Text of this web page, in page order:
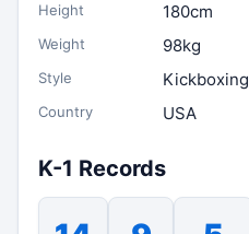
Height 180cm
Weight 98kg
Style Kickboxing
Country USA
K-1 Records